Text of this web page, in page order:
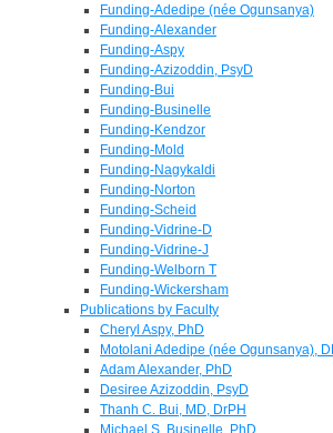
Funding-Adedipe (née Ogunsanya)
Funding-Alexander
Funding-Aspy
Funding-Azizoddin, PsyD
Funding-Bui
Funding-Businelle
Funding-Kendzor
Funding-Mold
Funding-Nagykaldi
Funding-Norton
Funding-Scheid
Funding-Vidrine-D
Funding-Vidrine-J
Funding-Welborn T
Funding-Wickersham
Publications by Faculty
Cheryl Aspy, PhD
Motolani Adedipe (née Ogunsanya),
Adam Alexander, PhD
Desiree Azizoddin, PsyD
Thanh C. Bui, MD, DrPH
Michael S. Businelle, PhD